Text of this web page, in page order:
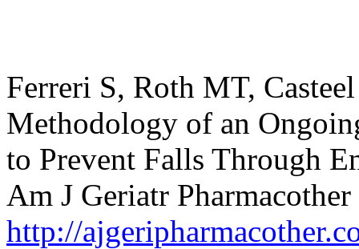
Ferreri S, Roth MT,
Methodology of an
to Prevent Falls Through
Am J Geriatr
http://